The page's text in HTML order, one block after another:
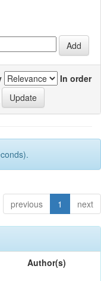
In order
previous 1 next
Author(s)